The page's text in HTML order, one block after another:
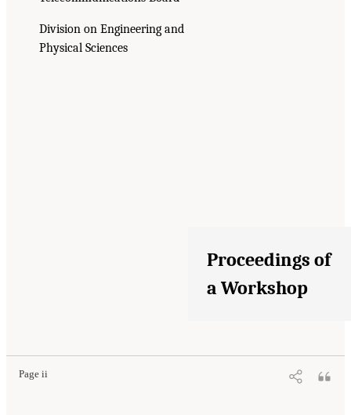
Division on Engineering and
Physical Sciences
Proceedings of
a Workshop
Page ii